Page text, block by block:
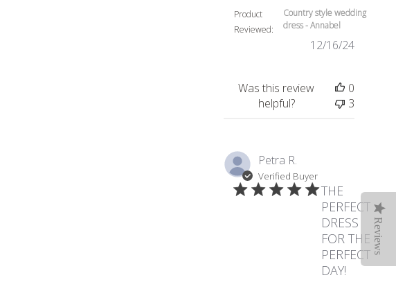
Product
Reviewed:
Country style wedding
dress - Annabel
12/16/24
Was this review
helpful?
0
3
Petra R.
Verified Buyer
THE
PERFECT
DRESS
FOR THE
PERFECT
DAY!
Reviews